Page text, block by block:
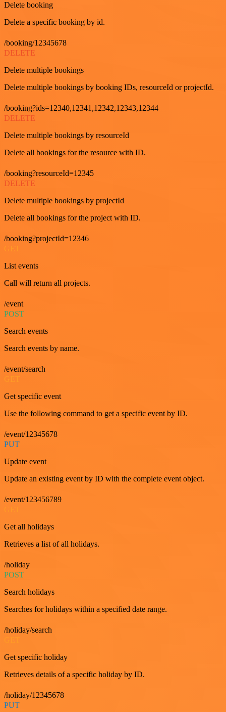
Delete booking
Delete a specific booking by id.
/booking/12345678
DELETE
Delete multiple bookings
Delete multiple bookings by booking IDs, resourceId or projectId.
/booking?ids=12340,12341,12342,12343,12344
DELETE
Delete multiple bookings by resourceId
Delete all bookings for the resource with ID.
/booking?resourceId=12345
DELETE
Delete multiple bookings by projectId
Delete all bookings for the project with ID.
/booking?projectId=12346
GET
List events
Call will return all projects.
/event
POST
Search events
Search events by name.
/event/search
Get specific event
Use the following command to get a specific event by ID.
/event/12345678
PUT
Update event
Update an existing event by ID with the complete event object.
/event/123456789
Get all holidays
Retrieves a list of all holidays.
/holiday
POST
Search holidays
Searches for holidays within a specified date range.
/holiday/search
Get specific holiday
Retrieves details of a specific holiday by ID.
/holiday/12345678
PUT